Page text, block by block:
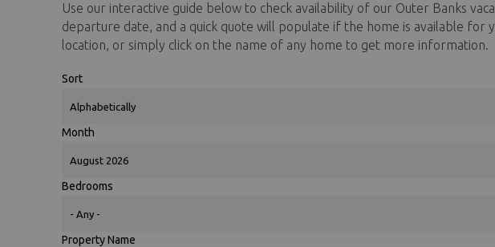
You are here
Use our interactive guide below to check availability of our Outer Banks
departure date, and a quick quote will populate if the home is available
location, or simply click on the name of any home to get more information.
Sort
Month
Bedrooms
Property Name